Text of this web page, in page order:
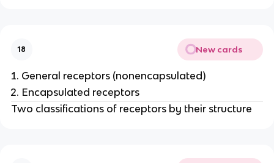
18 New cards
General receptors (nonencapsulated)
Encapsulated receptors
Two classifications of receptors by their structure